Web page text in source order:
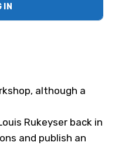
IN
although a
Rukeyser back in
and publish an